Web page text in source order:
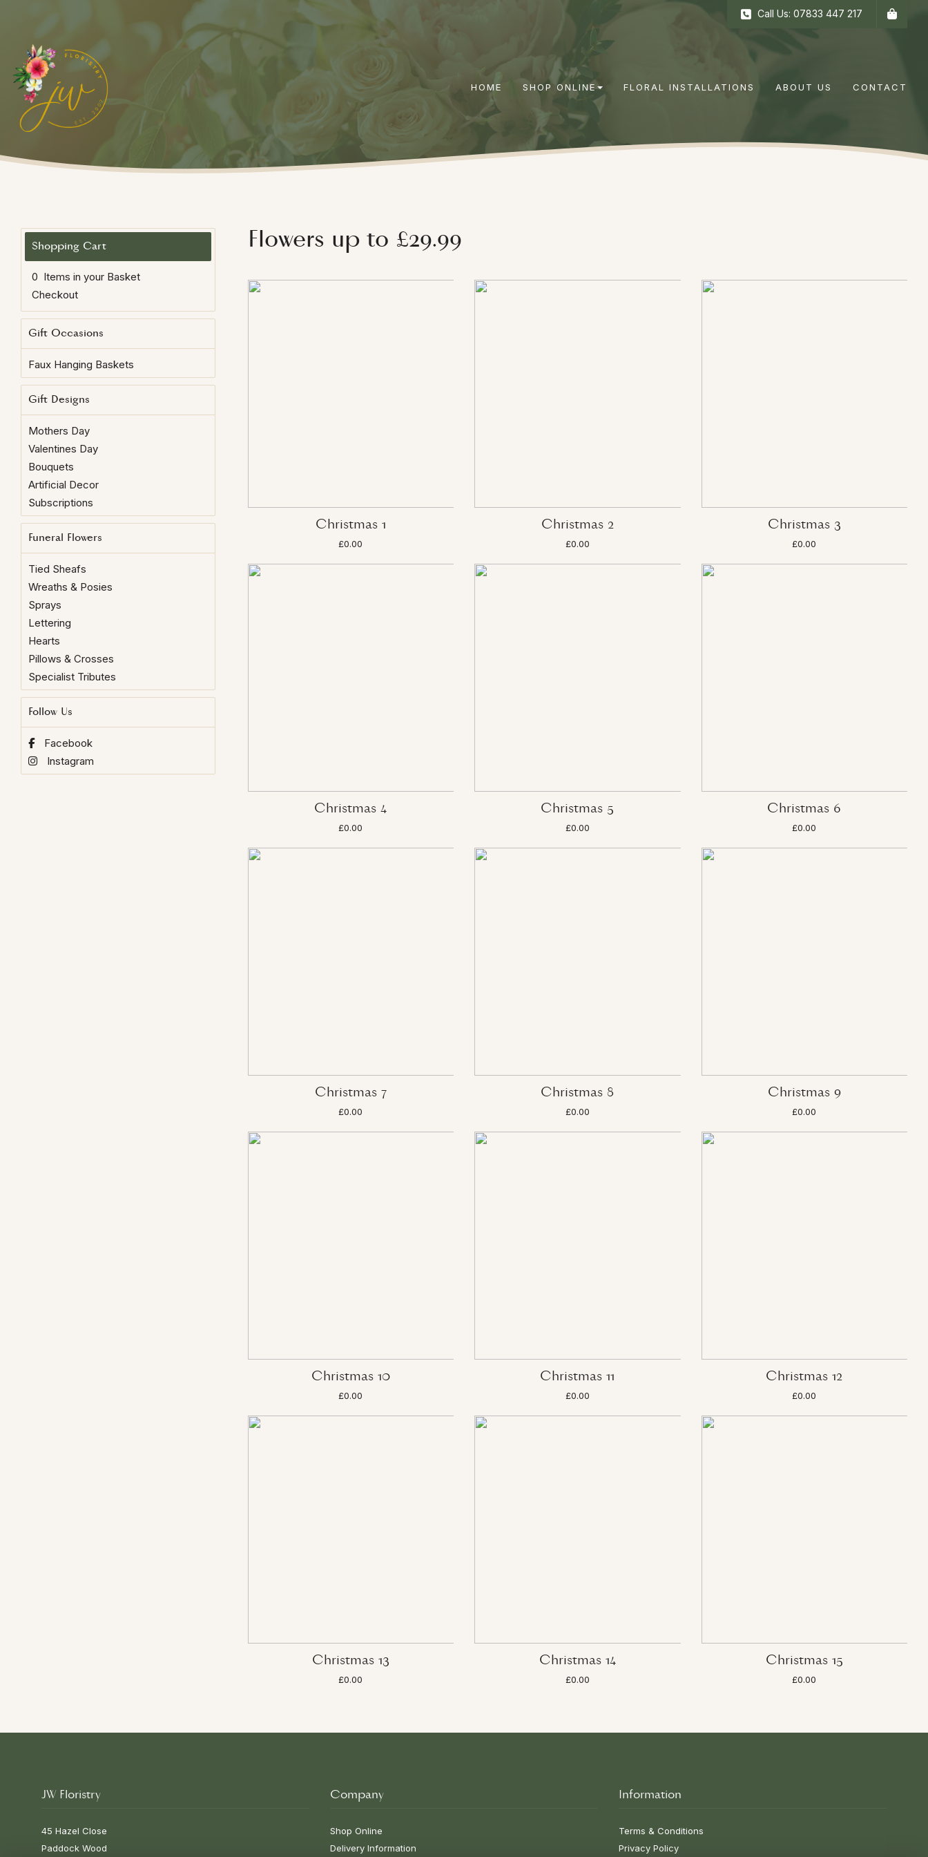
Call Us: 07833 447 217
HOME SHOP ONLINE FLORAL INSTALLATIONS ABOUT US CONTACT
0 Items in your Basket
Checkout
Gift Occasions
Faux Hanging Baskets
Gift Designs
Mothers Day
Valentines Day
Bouquets
Artificial Decor
Subscriptions
Funeral Flowers
Tied Sheafs
Wreaths & Posies
Sprays
Lettering
Hearts
Pillows & Crosses
Specialist Tributes
Follow Us
Facebook
Instagram
Flowers up to £29.99
Christmas 1
£0.00
Christmas 2
£0.00
Christmas 3
£0.00
Christmas 4
£0.00
Christmas 5
£0.00
Christmas 6
£0.00
Christmas 7
£0.00
Christmas 8
£0.00
Christmas 9
£0.00
Christmas 10
£0.00
Christmas 11
£0.00
Christmas 12
£0.00
Christmas 13
£0.00
Christmas 14
£0.00
Christmas 15
£0.00
JW Floristry
45 Hazel Close
Paddock Wood
Company
Shop Online
Delivery Information
Information
Terms & Conditions
Privacy Policy